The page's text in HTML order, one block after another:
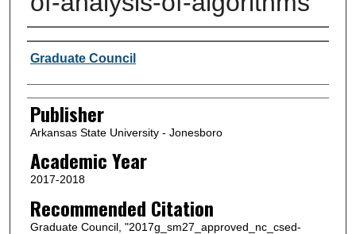
Author or Creator
Graduate Council
Publisher
Arkansas State University - Jonesboro
Academic Year
2017-2018
Recommended Citation
Graduate Council, "2017g_sm27_approved_nc_csed-